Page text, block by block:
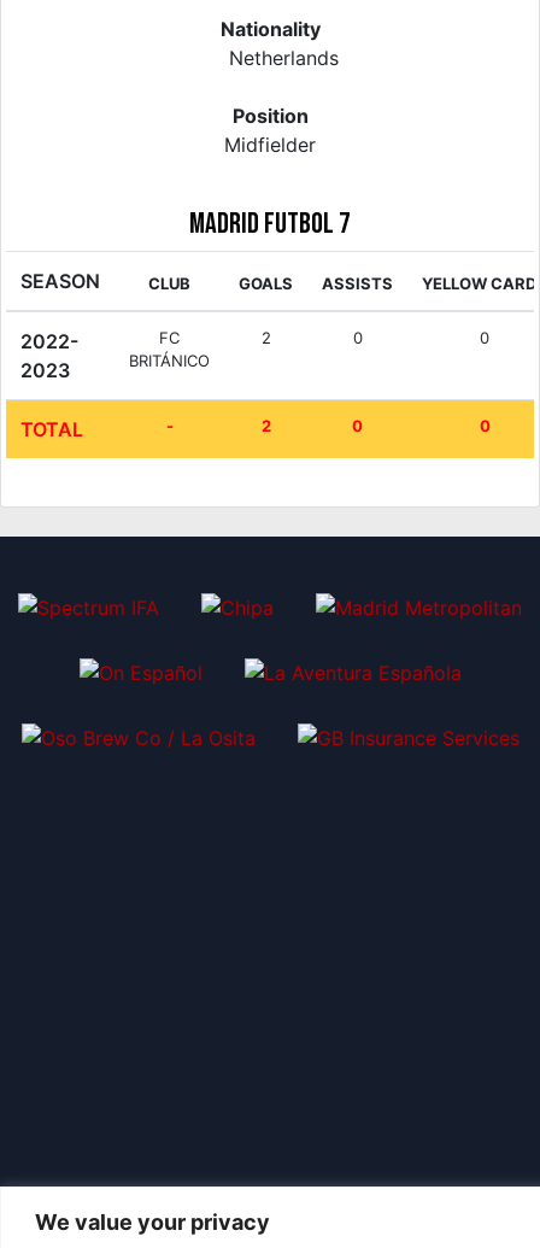
We value your privacy
Nationality
Netherlands
Position
Midfielder
Madrid Futbol 7
SEASON CLUB GOALS ASSISTS YELLOW
2022-
2023
FC
BRITÁNICO
2 0 0
TOTAL - 2 0 0